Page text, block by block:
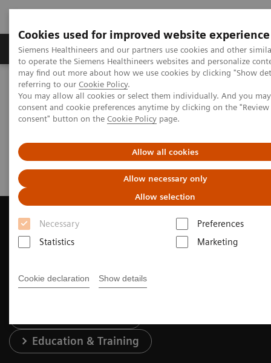
Cookies used for improved website experience
Siemens Healthineers and our partners use cookies and other
to operate the Siemens Healthineers websites and personalize
may find out more about how we use cookies by clicking "Show
referring to our Cookie Policy.
You may allow all cookies or select them individually. And you
consent and cookie preferences anytime by clicking on the
consent" button on the Cookie Policy page.
Allow all cookies
Allow necessary only
Allow selection
Necessary
Preferences
Statistics
Marketing
Cookie declaration Show details
Products & Services Clinical Specialties
Home Medical Imaging
Magnetic Resonance Imaging
Request a Quote
Request a Quote
Contact Us
Education & Training